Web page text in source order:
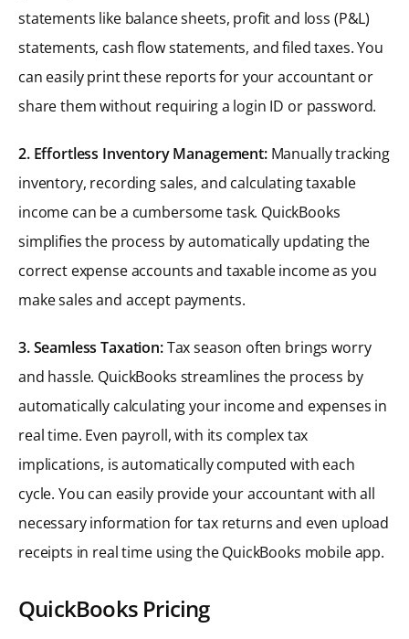
statements like balance sheets, profit and loss (P&L)
statements, cash flow statements, and filed taxes. You
can easily print these reports for your accountant or
share them without requiring a login ID or password.
2. Effortless Inventory Management:Manually tracking
inventory, recording sales, and calculating taxable
income can be a cumbersome task. QuickBooks
simplifies the process by automatically updating the
correct expense accounts and taxable income as you
make sales and accept payments.
3. Seamless Taxation:Tax season often brings worry
and hassle. QuickBooks streamlines the process by
automatically calculating your income and expenses in
real time. Even payroll, with its complex tax
implications, is automatically computed with each
cycle. You can easily provide your accountant with all
necessary information for tax returns and even upload
receipts in real time using the QuickBooks mobile app.
QuickBooks Pricing